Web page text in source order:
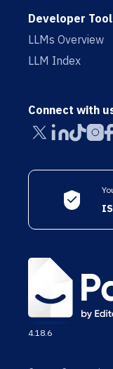
Developer
LLMs Overview
LLM Index
Connect with
4.18.6